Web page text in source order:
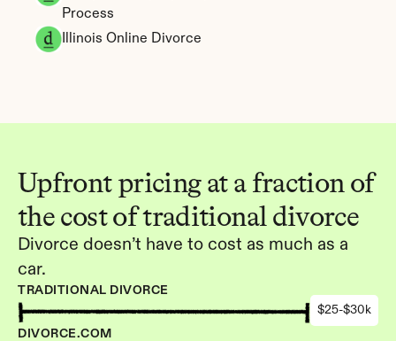
Upfront pricing at a fraction of
the cost of traditional divorce
Divorce doesn’t have to cost as much as a
car.
TRADITIONAL DIVORCE
$25-$30k
DIVORCE.COM
Process
Illinois Online Divorce